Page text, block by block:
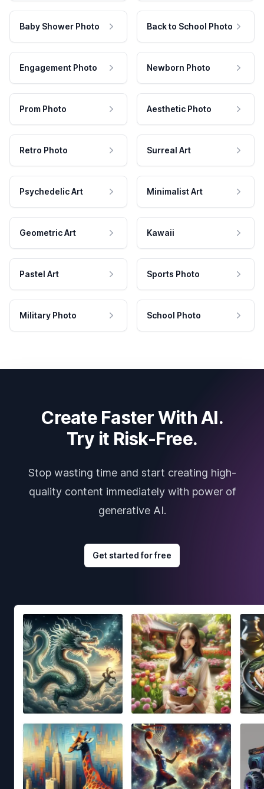
Baby Shower Photo Back to School Photo
Engagement Photo Newborn Photo
Prom Photo Aesthetic Photo
Retro Photo Surreal Art
Psychedelic Art Minimalist Art
Geometric Art Kawaii
Pastel Art Sports Photo
Military Photo School Photo
Create Faster With AI.
Try it Risk-Free.
Stop wasting time and start creating high-
quality content immediately with power of
generative AI.
Get started for free